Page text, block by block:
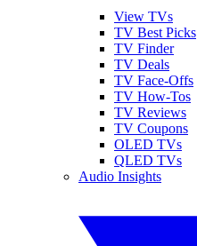
View TVs
TV Best Picks
TV Finder
TV Deals
TV Face-Offs
TV How-Tos
TV Reviews
TV Coupons
OLED TVs
QLED TVs
Audio Insights